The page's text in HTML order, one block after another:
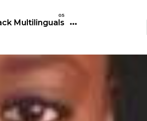
Multilinguals